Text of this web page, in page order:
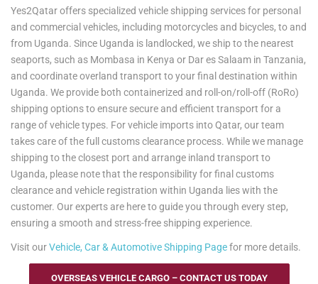
Yes2Qatar offers specialized vehicle shipping services for personal
and commercial vehicles, including motorcycles and bicycles, to and
from Uganda. Since Uganda is landlocked, we ship to the nearest
seaports, such as Mombasa in Kenya or Dar es Salaam in Tanzania,
and coordinate overland transport to your final destination within
Uganda. We provide both containerized and roll-on/roll-off (RoRo)
shipping options to ensure secure and efficient transport for a
range of vehicle types. For vehicle imports into Qatar, our team
takes care of the full customs clearance process. While we manage
shipping to the closest port and arrange inland transport to
Uganda, please note that the responsibility for final customs
clearance and vehicle registration within Uganda lies with the
customer. Our experts are here to guide you through every step,
ensuring a smooth and stress-free shipping experience.
Visit ourVehicle, Car & Automotive Shipping Pagefor more details.
OVERSEAS VEHICLE CARGO – CONTACT US TODAY